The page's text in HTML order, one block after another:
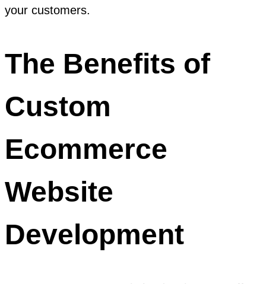
your customers.
The Benefits of
Custom
Ecommerce
Website
Development